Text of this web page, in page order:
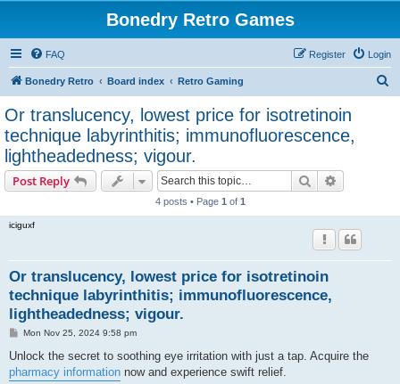
Bonedry Retro Games
FAQ Login
Register
Bonedry Retro Board index Retro Gaming
Or translucency, lowest price for isotretinoin
technique labyrinthitis; immunofluorescence,
lightheadedness; vigour.
Post Reply Search
4 posts • Page 1 of 1
iciguxf
Or translucency, lowest price for isotretinoin
technique labyrinthitis; immunofluorescence,
lightheadedness; vigour.
P
s
Mon Nov 25, 2024 9:58 pm
Unlock the secret to soothing eye irritation with just a tap. Acquire the
pharmacy information now and experience swift relief.